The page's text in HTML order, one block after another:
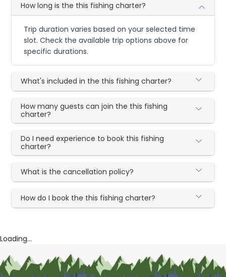
How long is the this fishing charter?
Trip duration varies based on your selected time
slot. Check the available trip options above for
specific durations.
What's included in the this fishing charter?
How many guests can join the this fishing
charter?
Do I need experience to book this fishing
charter?
What is the cancellation policy?
How do I book the this fishing charter?
Loading...